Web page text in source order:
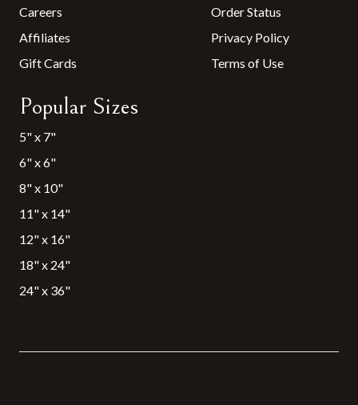
Careers
Affiliates
Gift Cards
Order Status
Privacy Policy
Terms of Use
Popular Sizes
5" x 7"
6" x 6"
8" x 10"
11" x 14"
12" x 16"
18" x 24"
24" x 36"